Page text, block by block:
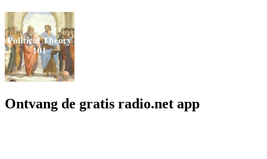
Ontvang de gratis radio.net app